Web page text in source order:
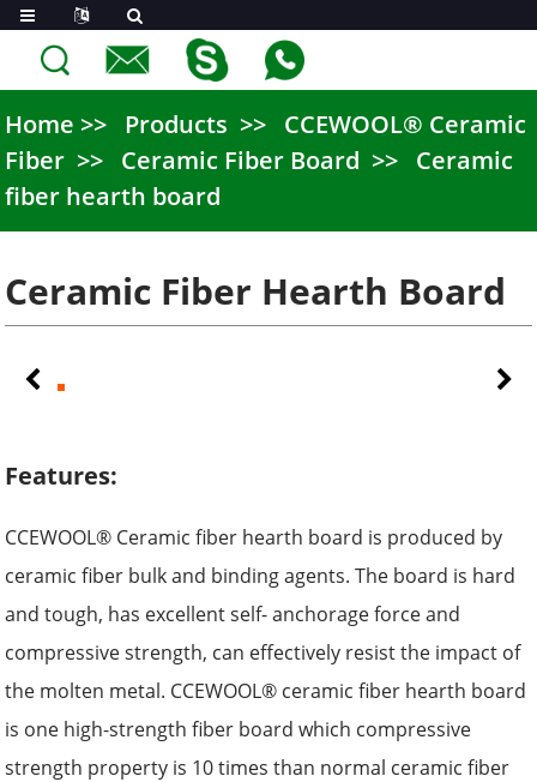
Home Products
CCEWOOL® Ceramic
Fiber
Ceramic Fiber Board
Ceramic
fiber hearth board
Ceramic Fiber Hearth Board
Features:
CCEWOOL® Ceramic fiber hearth board is produced by
ceramic fiber bulk and binding agents. The board is hard
and tough, has excellent self- anchorage force and
compressive strength, can effectively resist the impact of
the molten metal. CCEWOOL® ceramic fiber hearth board
is one high-strength fiber board which compressive
strength property is 10 times than normal ceramic fiber